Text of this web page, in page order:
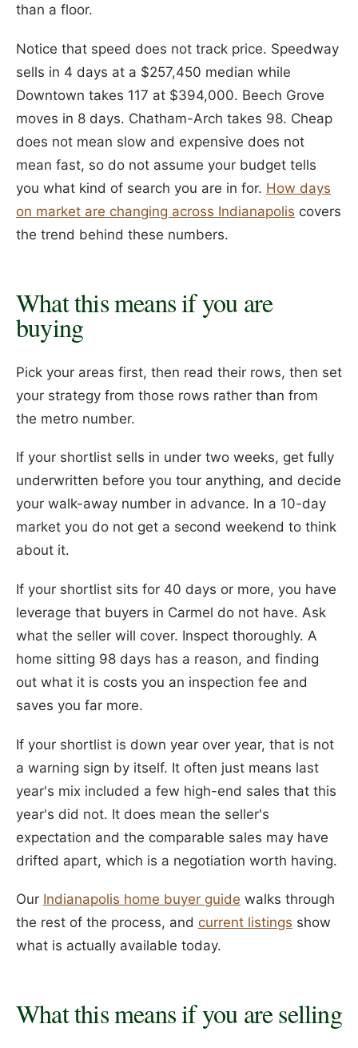
than a floor.
Notice that speed does not track price. Speedway
sells in 4 days at a $257,450 median while
Downtown takes 117 at $394,000. Beech Grove
moves in 8 days. Chatham-Arch takes 98. Cheap
does not mean slow and expensive does not
mean fast, so do not assume your budget tells
you what kind of search you are in for. How days
on market are changing across Indianapolis covers
the trend behind these numbers.
What this means if you are
buying
Pick your areas first, then read their rows, then set
your strategy from those rows rather than from
the metro number.
If your shortlist sells in under two weeks, get fully
underwritten before you tour anything, and decide
your walk-away number in advance. In a 10-day
market you do not get a second weekend to think
about it.
If your shortlist sits for 40 days or more, you have
leverage that buyers in Carmel do not have. Ask
what the seller will cover. Inspect thoroughly. A
home sitting 98 days has a reason, and finding
out what it is costs you an inspection fee and
saves you far more.
If your shortlist is down year over year, that is not
a warning sign by itself. It often just means last
year's mix included a few high-end sales that this
year's did not. It does mean the seller's
expectation and the comparable sales may have
drifted apart, which is a negotiation worth having.
Our Indianapolis home buyer guide walks through
the rest of the process, and current listings show
what is actually available today.
What this means if you are selling